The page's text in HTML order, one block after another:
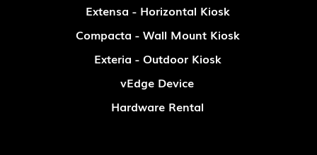
Extensa - Horizontal Kiosk
Compacta - Wall Mount Kiosk
Exteria - Outdoor Kiosk
vEdge Device
Hardware Rental